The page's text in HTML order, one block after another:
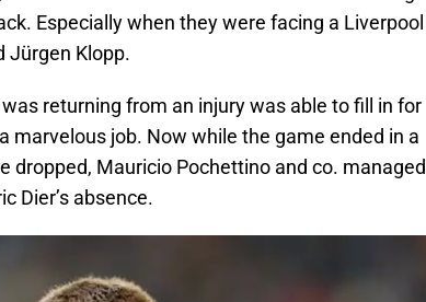
Especially when they were facing a Liverpool
Jürgen Klopp.
returning from an injury was able to fill in for
marvelous job. Now while the game ended in a
dropped, Mauricio Pochettino and co. managed
Dier’s absence.